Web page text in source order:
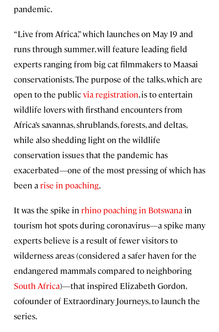
pandemic.
“Live from Africa,” which launches on May 19 and
runs through summer, will feature leading field
experts ranging from big cat filmmakers to Maasai
conservationists. The purpose of the talks, which are
open to the publicvia registration, is to entertain
wildlife lovers with firsthand encounters from
Africa’s savannas, shrublands, forests, and deltas,
while also shedding light on the wildlife
conservation issues that the pandemic has
exacerbated—one of the most pressing of which has
been a rise in poaching.
It was the spike in rhino poaching in Botswana in
tourism hot spots during coronavirus—a spike many
experts believe is a result of fewer visitors to
wilderness areas (considered a safer haven for the
endangered mammals compared to neighboring
South Africa)—that inspired Elizabeth Gordon,
cofounder of Extraordinary Journeys, to launch the
series.